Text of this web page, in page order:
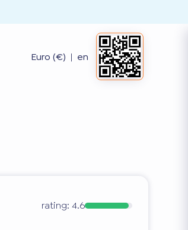
Euro (€) | en
rating: 4.6